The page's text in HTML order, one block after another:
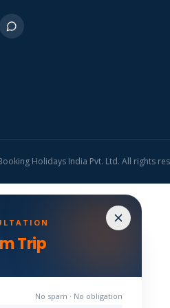
Holidays India Pvt. Ltd. All rights
Trip
No spam · No obligation